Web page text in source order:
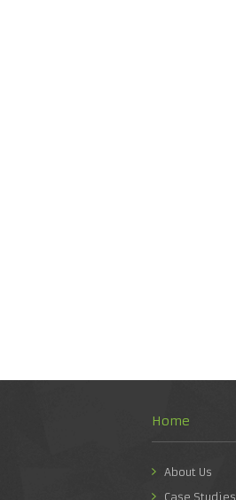
Home
About Us
Case Studies